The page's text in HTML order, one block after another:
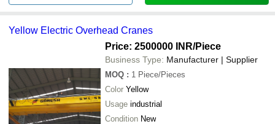
Yellow Electric Overhead Cranes
Price: 2500000 INR/Piece
Business Type: Manufacturer | Supplier
MOQ : 1 Piece/Pieces
Color Yellow
Usage industrial
Condition New